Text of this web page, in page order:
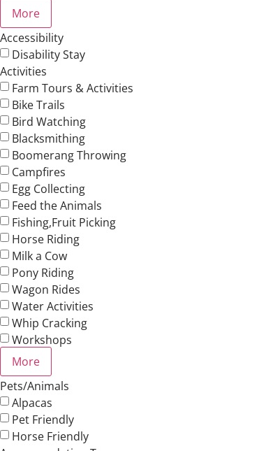
More
Accessibility
Disability Stay
Activities
Farm Tours & Activities
Bike Trails
Bird Watching
Blacksmithing
Boomerang Throwing
Campfires
Egg Collecting
Feed the Animals
Fishing,Fruit Picking
Horse Riding
Milk a Cow
Pony Riding
Wagon Rides
Water Activities
Whip Cracking
Workshops
More
Pets/Animals
Alpacas
Pet Friendly
Horse Friendly